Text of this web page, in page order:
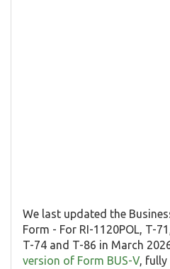
We last updated the
Form - For RI-1120POL, T-
T-74 and T-86 in March
version of Form BUS-V, fully